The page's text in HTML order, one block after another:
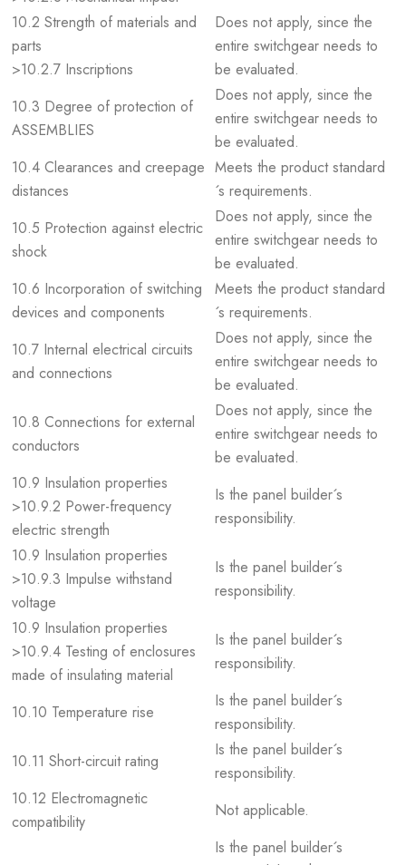
10.2 Strength of materials and
parts
>10.2.7 Inscriptions
Does not apply, since the
entire switchgear needs to
be evaluated.
10.3 Degree of protection of
ASSEMBLIES
Does not apply, since the
entire switchgear needs to
be evaluated.
10.4 Clearances and creepage
distances
Meets the product standard
´s requirements.
10.5 Protection against electric
shock
Does not apply, since the
entire switchgear needs to
be evaluated.
10.6 Incorporation of switching
devices and components
Meets the product standard
´s requirements.
10.7 Internal electrical circuits
and connections
Does not apply, since the
entire switchgear needs to
be evaluated.
10.8 Connections for external
conductors
Does not apply, since the
entire switchgear needs to
be evaluated.
10.9 Insulation properties
>10.9.2 Power-frequency
electric strength
Is the panel builder´s
responsibility.
10.9 Insulation properties
>10.9.3 Impulse withstand
voltage
Is the panel builder´s
responsibility.
10.9 Insulation properties
>10.9.4 Testing of enclosures
made of insulating material
Is the panel builder´s
responsibility.
10.10 Temperature rise
Is the panel builder´s
responsibility.
10.11 Short-circuit rating
Is the panel builder´s
responsibility.
10.12 Electromagnetic
compatibility
Not applicable.
Is the panel builder´s